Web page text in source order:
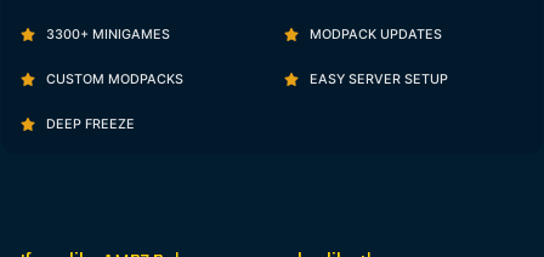
3300+ MINIGAMES MODPACK UPDATES
CUSTOM MODPACKS EASY SERVER SETUP
DEEP FREEZE